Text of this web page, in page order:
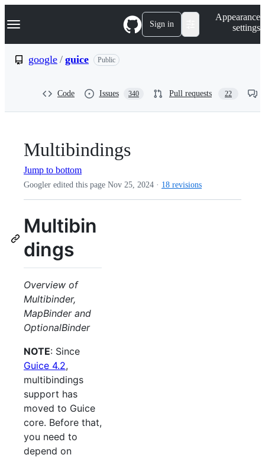
k
p
Navigation Menu Sign in
Appearance
settings
google / guice Public
Code Issues 340 Pull requests 22
Multibindings
Jump to bottom
Googler edited this page Nov 25, 2024 · 18 revisions
Multibin
dings
Overview of
Multibinder,
MapBinder and
OptionalBinder
NOTE: Since
Guice 4.2,
multibindings
support has
moved to Guice
core. Before that,
you need to
depend on